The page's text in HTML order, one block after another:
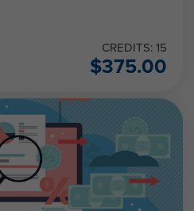
CREDITS: 15
$375.00